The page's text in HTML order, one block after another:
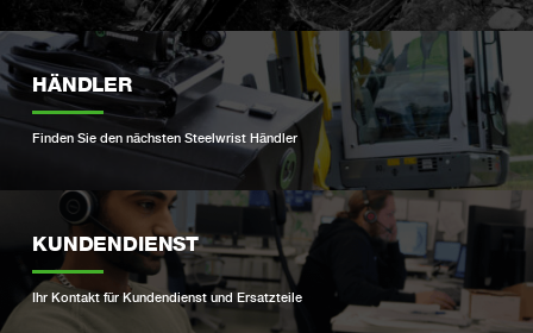
HÄNDLER
Finden Sie den nächsten Steelwrist Händler
KUNDENDIENST
Ihr Kontakt für Kundendienst und Ersatzteile